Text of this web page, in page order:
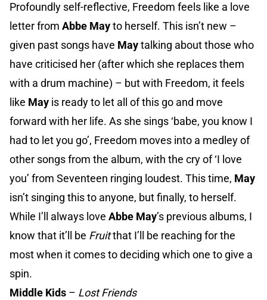
Profoundly self-reflective, Freedom feels like a love
letter from Abbe Mayto herself. This isn’t new –
given past songs have Maytalking about those who
have criticised her (after which she replaces them
with a drum machine) – but with Freedom, it feels
like May is ready to let all of this go and move
forward with her life. As she sings ‘babe, you know I
had to let you go’, Freedom moves into a medley of
other songs from the album, with the cry of ‘I love
you’ from Seventeen ringing loudest. This time, May
isn’t singing this to anyone, but finally, to herself.
While I’ll always love Abbe May’s previous albums, I
know that it’ll be Fruitthat I’ll be reaching for the
most when it comes to deciding which one to give a
spin.
Middle Kids – Lost Friends